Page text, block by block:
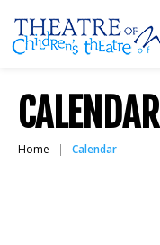
CALENDAR
Home Calendar